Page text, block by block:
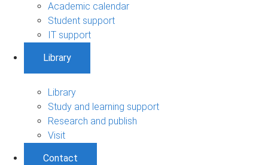
Academic calendar
Student support
IT support
Library
Library
Study and learning support
Research and publish
Visit
Contact